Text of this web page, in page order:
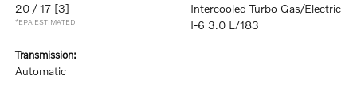
20 / 17 [3]
*EPA ESTIMATED
Intercooled Turbo Gas/Electric
I-6 3.0 L/183
transmission:
Automatic